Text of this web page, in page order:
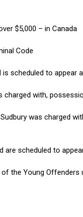
$5,000 – in Canada
Code
scheduled to appear
with,
was charged
are scheduled to
the Young